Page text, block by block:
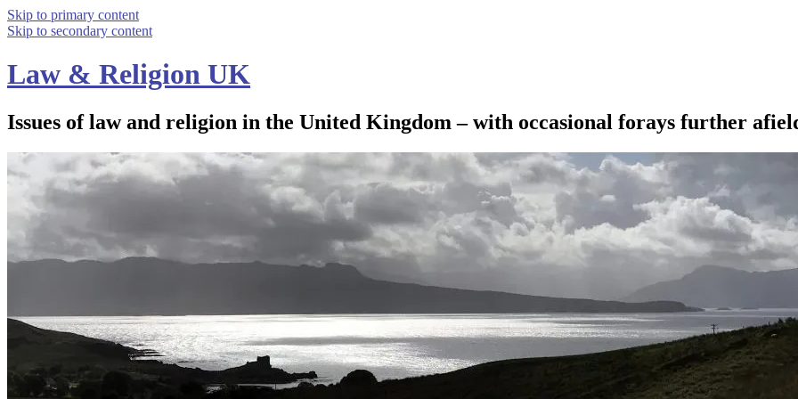
Skip to primary content
Skip to secondary content
Law & Religion UK
Issues of law and religion in the United Kingdom – with occasional forays further